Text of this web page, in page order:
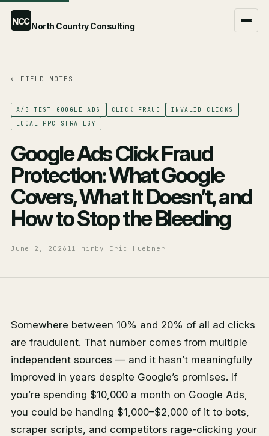
NCCNorth Country Consulting
ChatGPT Ads Agency
Compare the two →
← FIELD NOTES
A/B TEST GOOGLE ADS CLICK FRAUD
INVALID CLICKS
LOCAL PPC STRATEGY
Google Ads Click Fraud
Protection: What Google
Covers, What It Doesn’t, and
How to Stop the Bleeding
June 2, 2026 11 minby Eric Huebner
Somewhere between 10% and 20% of all ad clicks
are fraudulent. That number comes from multiple
independent sources — and it hasn’t meaningfully
improved in years despite Google’s promises. If
you’re spending $10,000 a month on Google Ads,
you could be handing $1,000–$2,000 of it to bots,
scraper scripts, and competitors rage-clicking your